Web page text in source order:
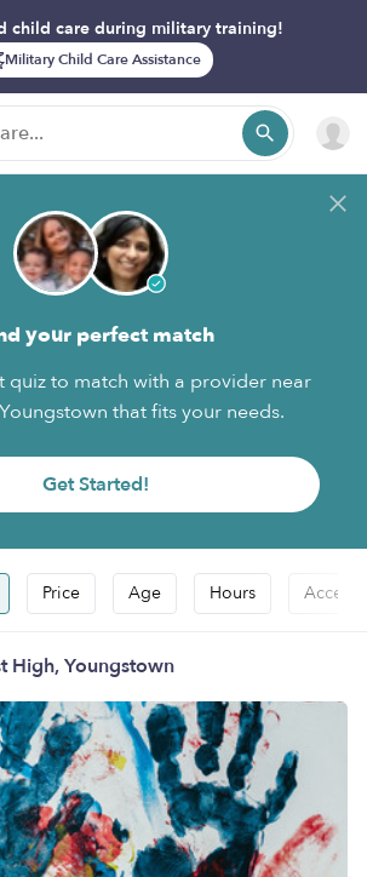
child care during military training!
Military Child Care Assistance
your perfect match
quiz to match with a provider near
that fits your needs.
Get Started!
Price Age Hours
High, Youngstown